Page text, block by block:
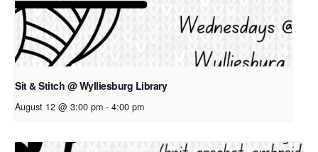
Sit & Stitch @ Wylliesburg Library
August 12 @ 3:00 pm - 4:00 pm